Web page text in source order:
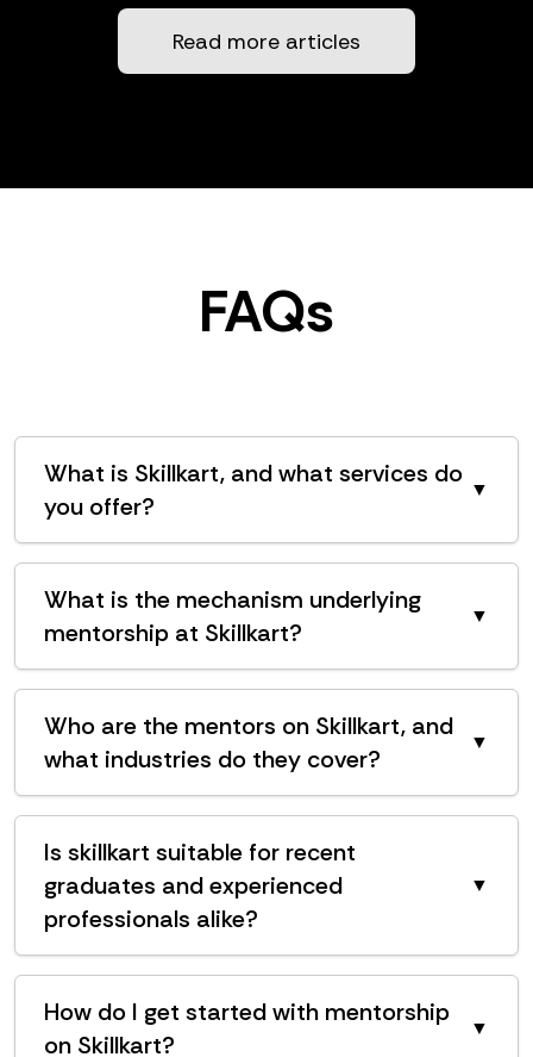
Read more articles
FAQs
What is Skillkart, and what services do
you offer?
▼
What is the mechanism underlying
mentorship at Skillkart?
▼
Who are the mentors on Skillkart, and
what industries do they cover?
▼
Is skillkart suitable for recent
graduates and experienced
professionals alike?
▼
How do I get started with mentorship
on Skillkart?
▼